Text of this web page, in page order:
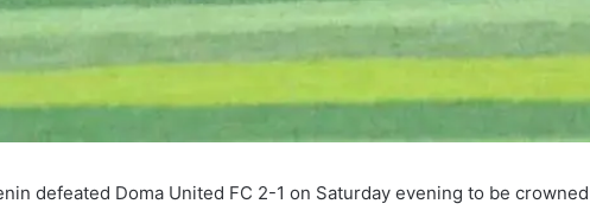
defeated Doma United FC 2-1 on Saturday evening to be crowned